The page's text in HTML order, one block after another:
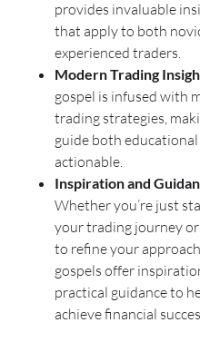
provides invaluable
that apply to both
experienced traders.
Modern Trading
gospel is infused with
trading strategies,
guide both educational
actionable.
Inspiration and
Whether you’re just
your trading journey
to refine your
gospels offer
practical guidance to
achieve financial